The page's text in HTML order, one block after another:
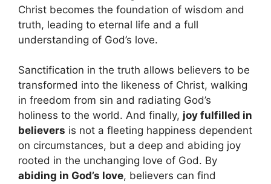
Christ becomes the foundation of wisdom and
truth, leading to eternal life and a full
understanding of God’s love.
Sanctification in the truth allows believers to be
transformed into the likeness of Christ, walking
in freedom from sin and radiating God’s
holiness to the world. And finally, joy fulfilled in
believers is not a fleeting happiness dependent
on circumstances, but a deep and abiding joy
rooted in the unchanging love of God. By
abiding in God’s love, believers can find